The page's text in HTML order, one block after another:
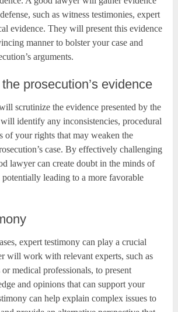
such as witness testimonies, expert
evidence. They will present this evidence
manner to bolster your case and
arguments.
prosecution’s evidence
scrutinize the evidence presented by the
identify any inconsistencies, procedural
of your rights that may weaken the
case. By effectively challenging
lawyer can create doubt in the minds of
leading to a more favorable
expert testimony can play a crucial
will work with relevant experts, such as
medical professionals, to present
and opinions that can support your
can help explain complex issues to